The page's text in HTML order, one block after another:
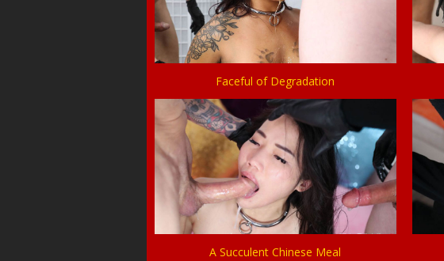
Faceful of Degradation
A Succulent Chinese Meal